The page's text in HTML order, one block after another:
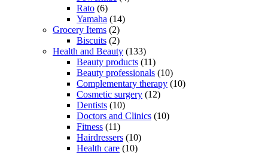
Rato (6)
Yamaha (14)
Grocery Items (2)
Biscuits (2)
Health and Beauty (133)
Beauty products (11)
Beauty professionals (10)
Complementary therapy (10)
Cosmetic surgery (12)
Dentists (10)
Doctors and Clinics (10)
Fitness (11)
Hairdressers (10)
Health care (10)